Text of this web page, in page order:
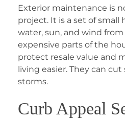
Exterior maintenance is
project. It is a set of small
water, sun, and wind
expensive parts of the
protect resale value and
living easier. They can
storms.
Curb Appeal